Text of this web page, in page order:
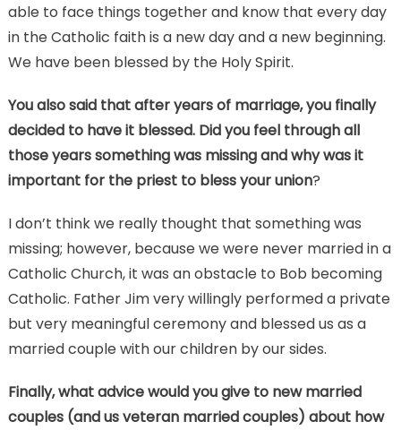
able to face things together and know that every day
in the Catholic faith is a new day and a new beginning.
We have been blessed by the Holy Spirit.
You also said that after years of marriage, you finally
decided to have it blessed. Did you feel through all
those years something was missing and why was it
important for the priest to bless your union?
I don’t think we really thought that something was
missing; however, because we were never married in a
Catholic Church, it was an obstacle to Bob becoming
Catholic. Father Jim very willingly performed a private
but very meaningful ceremony and blessed us as a
married couple with our children by our sides.
Finally, what advice would you give to new married
couples (and us veteran married couples) about how